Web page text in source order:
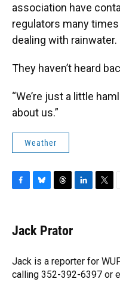
association have
regulators many
dealing with rainwater.
They haven’t heard
“We’re just a little
about us.”
Weather
F
e
b
o
k
B
e
s
y
T
e
a
s
L
I
n
T
r
Jack Prator
Jack is a reporter for
calling 352-392-6397 or